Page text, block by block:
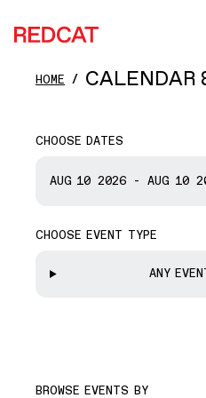
Skip to main content
HOME CALENDAR
START DATE
CHOOSE DATES
AUG 10 2026 - AUG 10
CHOOSE EVENT TYPE
ANY
BROWSE EVENTS BY